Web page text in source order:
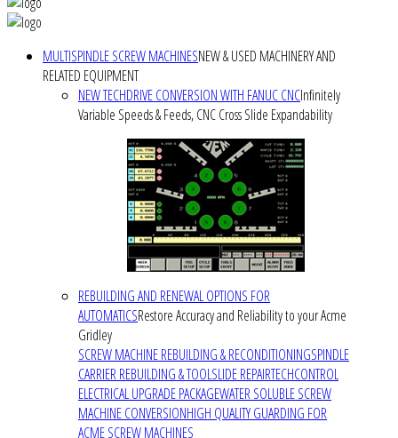
MULTISPINDLE SCREW MACHINESNEW & USED MACHINERY AND
RELATED EQUIPMENT
NEW TECHDRIVE CONVERSION WITH FANUC CNCInfinitely
Variable Speeds & Feeds, CNC Cross Slide Expandability
REBUILDING AND RENEWAL OPTIONS FOR
AUTOMATICSRestore Accuracy and Reliability to your Acme
Gridley
SCREW MACHINE REBUILDING & RECONDITIONINGSPINDLE
CARRIER REBUILDING & TOOLSLIDE REPAIRTECHCONTROL
ELECTRICAL UPGRADE PACKAGEWATER SOLUBLE SCREW
MACHINE CONVERSIONHIGH QUALITY GUARDING FOR
ACME SCREW MACHINES